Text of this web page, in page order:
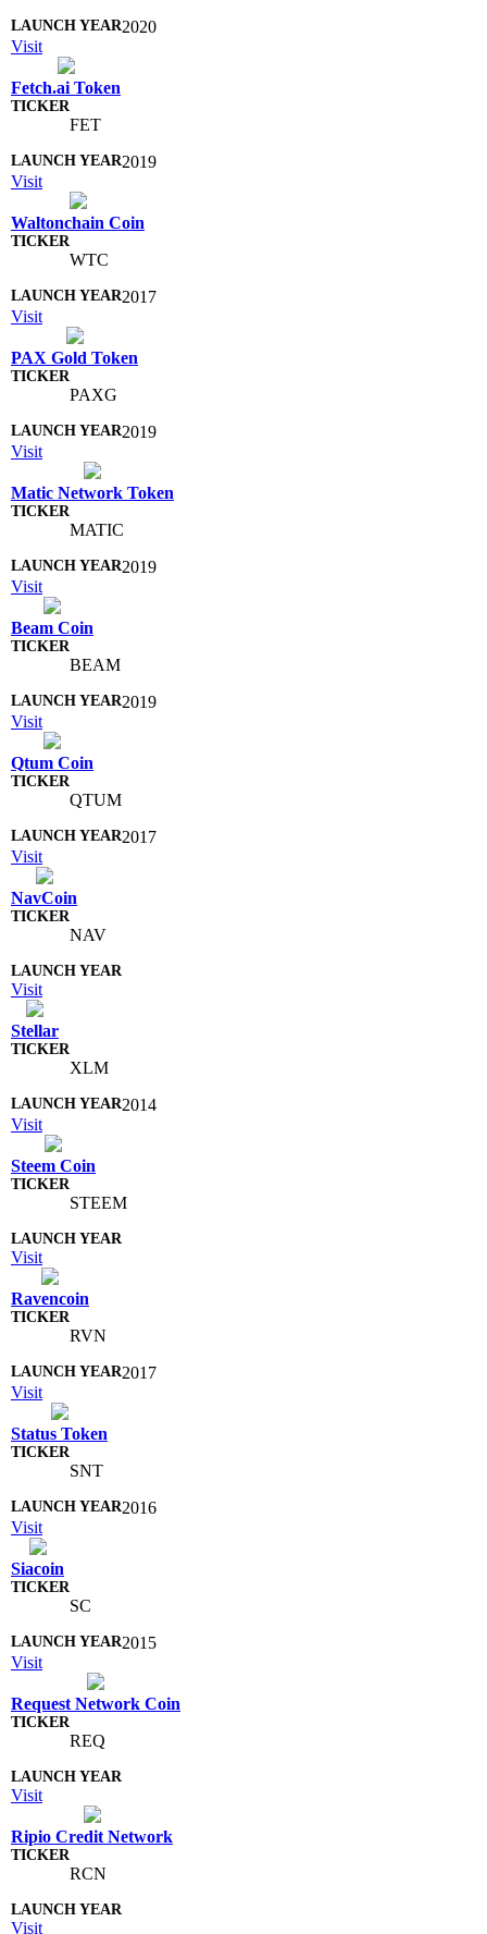
2020
Visit
Fetch.ai Token
FET
2019
Visit
Waltonchain Coin
WTC
2017
Visit
PAX Gold Token
PAXG
2019
Visit
Matic Network Token
MATIC
2019
Visit
Beam Coin
BEAM
2019
Visit
Qtum Coin
QTUM
2017
Visit
NavCoin
NAV
Visit
Stellar
XLM
2014
Visit
Steem Coin
STEEM
Visit
Ravencoin
RVN
2017
Visit
Status Token
SNT
2016
Visit
Siacoin
SC
2015
Visit
Request Network Coin
REQ
Visit
Ripio Credit Network
RCN
Visit